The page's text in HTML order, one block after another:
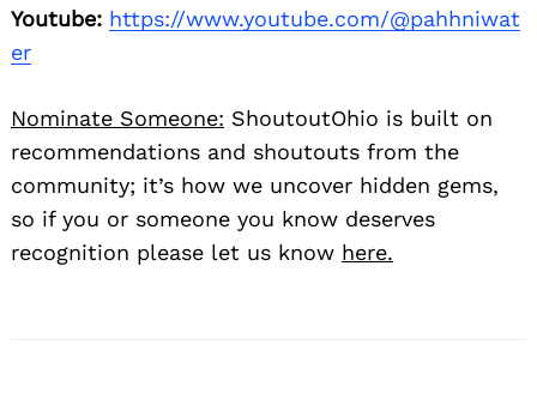
Youtube: https://www.youtube.com/@pahhniwat
er
Nominate Someone: ShoutoutOhio is built on
recommendations and shoutouts from the
community; it’s how we uncover hidden gems,
so if you or someone you know deserves
recognition please let us know here.